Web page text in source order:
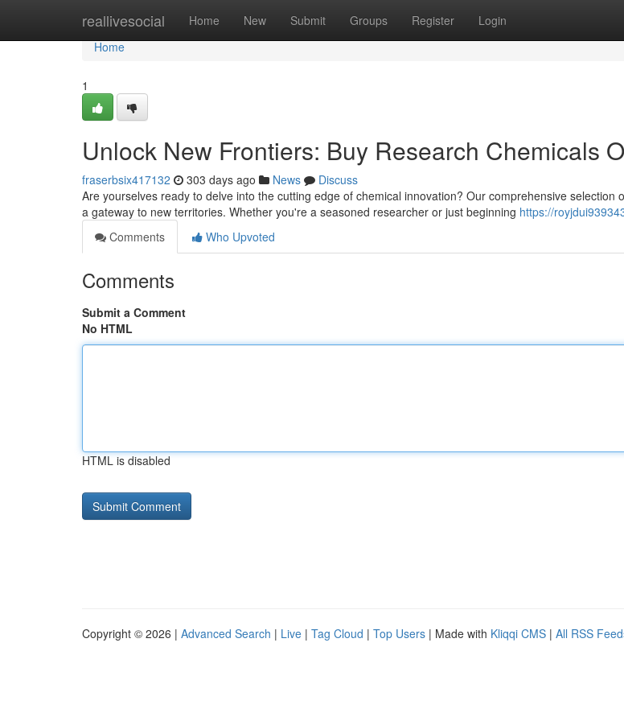
reallivesocial Home New Submit Groups Register Login
Home
Home
1
Unlock New Frontiers: Buy Research Chemicals
fraserbsix417132 303 days ago News
Discuss
Are yourselves ready to delve into the cutting edge of chemical innovation? Our comprehensive selection
a gateway to new territories. Whether you're a seasoned researcher or just beginning https://
Comments
Who Upvoted
Comments
Submit a Comment
No HTML
HTML is disabled
Copyright © 2026 | Advanced Search | Live | Tag Cloud | Top Users | Made with Kliqqi CMS | All RSS